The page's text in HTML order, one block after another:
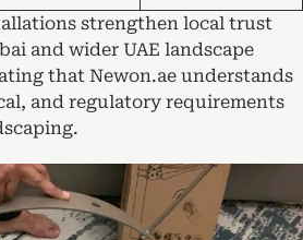
strengthen local trust
and wider UAE landscape
that Newon.ae understands
and regulatory requirements